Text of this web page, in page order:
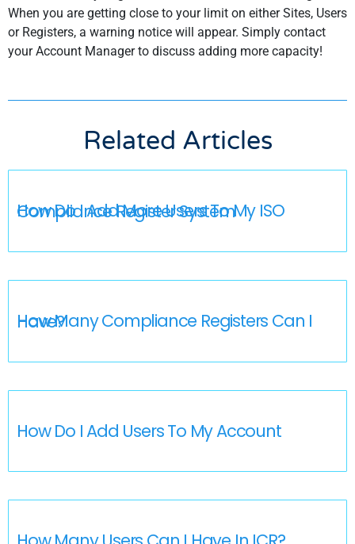
When you are getting close to your limit on either Sites, Users
or Registers, a warning notice will appear. Simply contact
your Account Manager to discuss adding more capacity!
Related Articles
How Do I Add More Users To My ISO Compliance Register System
How Many Compliance Registers Can I Have?
How Do I Add Users To My Account